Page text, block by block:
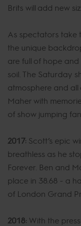
Brits will add new
As spectators take
the unique
are full of hope
soil. The Saturday
atmosphere and
Maher with
of show jumping
2017: Scott’s epic
breathless as he
Forever. Ben and
place in 38.68 - a
of London Grand
2018: With the